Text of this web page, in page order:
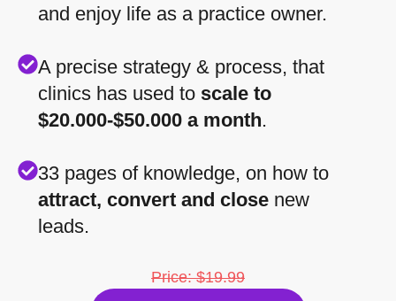
and enjoy life as a practice owner.
A precise strategy & process, that
clinics has used to scale to
$20.000-$50.000 a month.
33 pages of knowledge, on how to
attract, convert and close new
leads.
Price: $19.99